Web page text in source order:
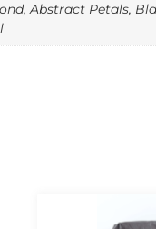
Abstract Petals,